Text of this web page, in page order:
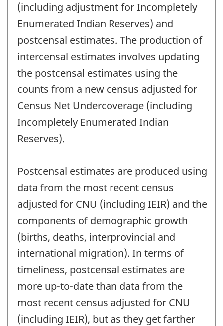
(including adjustment for Incompletely
Enumerated Indian Reserves) and
postcensal estimates. The production of
intercensal estimates involves updating
the postcensal estimates using the
counts from a new census adjusted for
Census Net Undercoverage (including
Incompletely Enumerated Indian
Reserves).
Postcensal estimates are produced using
data from the most recent census
adjusted for CNU (including IEIR) and the
components of demographic growth
(births, deaths, interprovincial and
international migration). In terms of
timeliness, postcensal estimates are
more up-to-date than data from the
most recent census adjusted for CNU
(including IEIR), but as they get farther